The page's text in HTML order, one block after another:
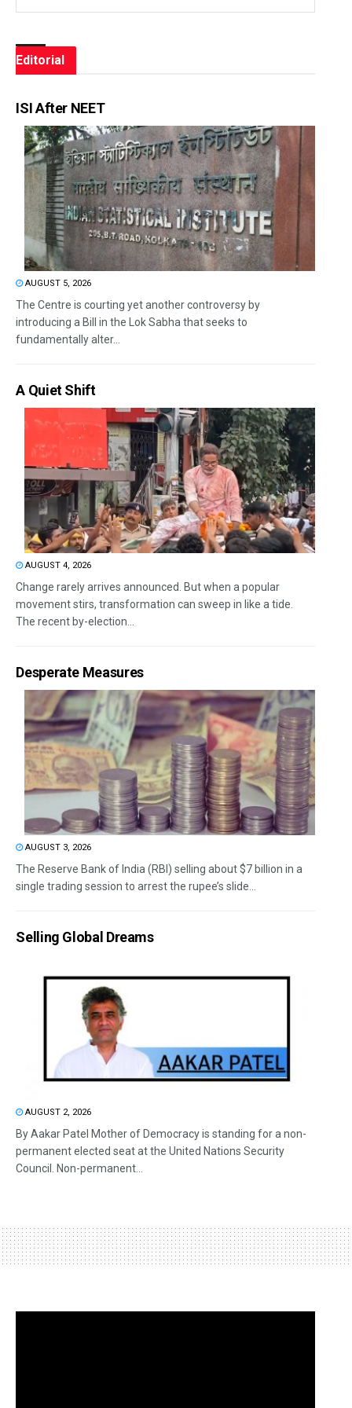
Editorial
ISI After NEET
AUGUST 5, 2026
The Centre is courting yet another controversy by
introducing a Bill in the Lok Sabha that seeks to
fundamentally alter...
A Quiet Shift
AUGUST 4, 2026
Change rarely arrives announced. But when a popular
movement stirs, transformation can sweep in like a tide.
The recent by-election...
Desperate Measures
AUGUST 3, 2026
The Reserve Bank of India (RBI) selling about $7 billion in a
single trading session to arrest the rupee’s slide...
Selling Global Dreams
AUGUST 2, 2026
By Aakar Patel Mother of Democracy is standing for a non-
permanent elected seat at the United Nations Security
Council. Non-permanent...